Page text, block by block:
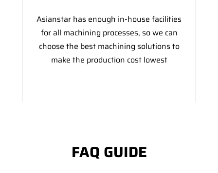
Asianstar has enough in-house facilities
for all machining processes, so we can
choose the best machining solutions to
make the production cost lowest
FAQ GUIDE